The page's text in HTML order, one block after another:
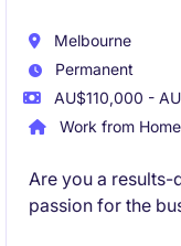
Melbourne
Permanent
AU$110,000 -
Work from
Are you a results-
passion for the